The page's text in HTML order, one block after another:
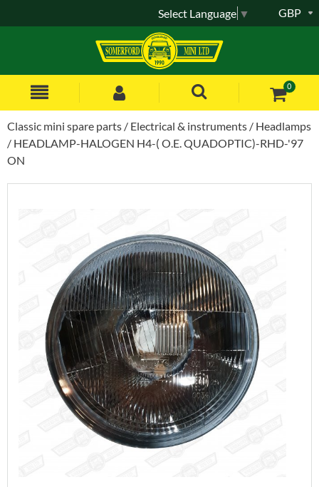
0
GBP
Select Language ▼
Classic mini spare parts Electrical & instruments
Headlamps
HEADLAMP-HALOGEN H4-( O.E. QUADOPTIC)-RHD-'97
ON